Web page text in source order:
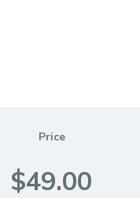
Price
$49.00